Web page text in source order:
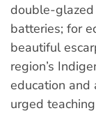
double-
batteries; for
beautiful
region’s
education and
urged